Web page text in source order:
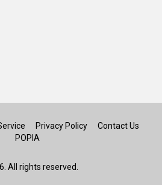
Privacy Policy
Contact Us
POPIA
All rights reserved.